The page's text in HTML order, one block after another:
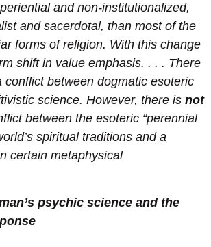
and non-institutionalized,
and sacerdotal, than most of the
forms of religion. With this change
shift in value emphasis. . . . There
conflict between dogmatic esoteric
science. However, there is not
between the esoteric “perennial
spiritual traditions and a
certain metaphysical
psychic science and the